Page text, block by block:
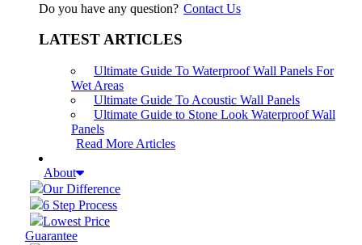
Do you have any question? Contact Us
LATEST ARTICLES
Ultimate Guide To Waterproof Wall Panels For
Wet Areas
Ultimate Guide To Acoustic Wall Panels
Ultimate Guide to Stone Look Waterproof Wall
Panels
Read More Articles
About
Our Difference
6 Step Process
Lowest Price
Guarantee